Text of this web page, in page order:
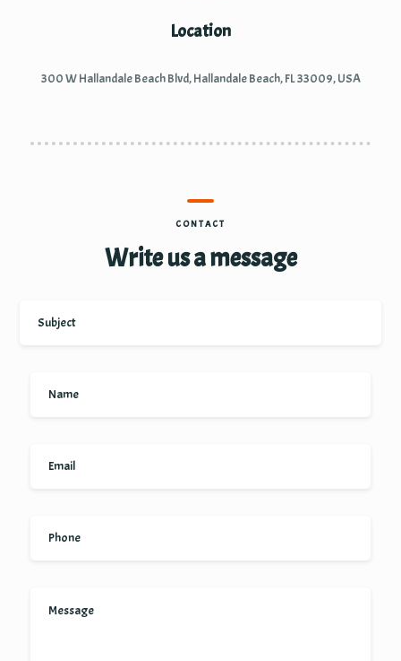
Location
300 W Hallandale Beach Blvd, Hallandale Beach, FL 33009, USA
CONTACT
Write us a message